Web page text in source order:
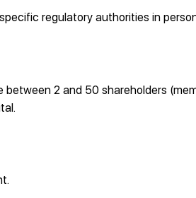
regulatory authorities in
between 2 and 50 shareholders